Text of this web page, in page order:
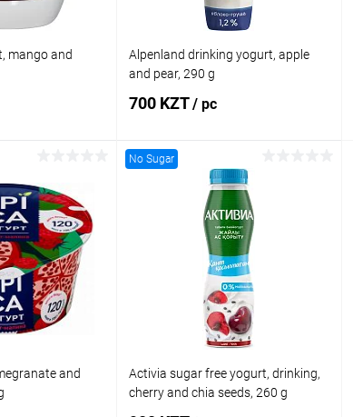
mango and
Comparison
In stock
Alpenland drinking yogurt, apple
and pear, 290 g
700 KZT/ pc
Add to cart
Buy in 1 click
Add to wishlist
and
No Sugar
Activia sugar free yogurt, drinking,
cherry and chia seeds, 260 g